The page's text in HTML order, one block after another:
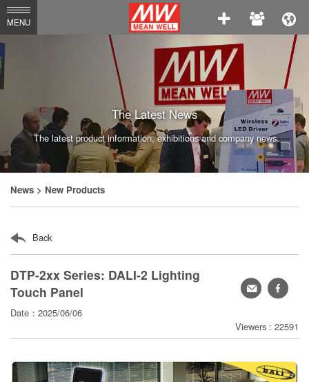
MEAN
WELL
Enterprises
Co.,
Ltd.
MENU
The Latest News
The latest product information, exhibitions and company news.
News > New Products
Back
DTP-2xx Series: DALI-2 Lighting
Touch Panel
Date：2025/06/06
Viewers : 22591
轉
分